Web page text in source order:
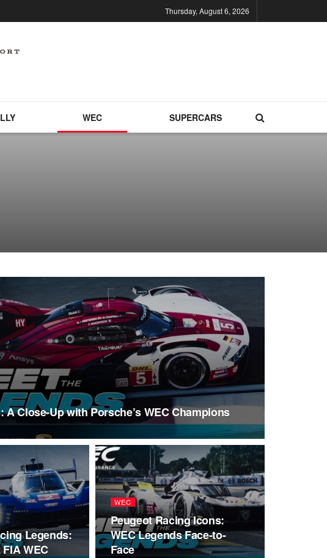
Thursday, August 6, 2026
WEC SUPERCARS
A Close-Up with Porsche’s WEC Champions
Legends:
WEC
WEC
Peugeot Racing Icons:
WEC Legends Face-to-
Face